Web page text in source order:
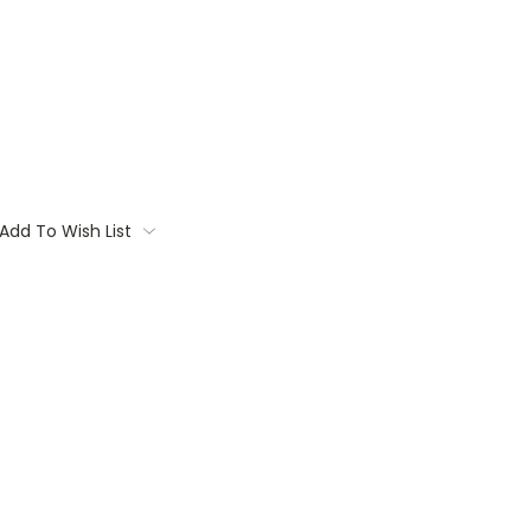
Add To Wish List